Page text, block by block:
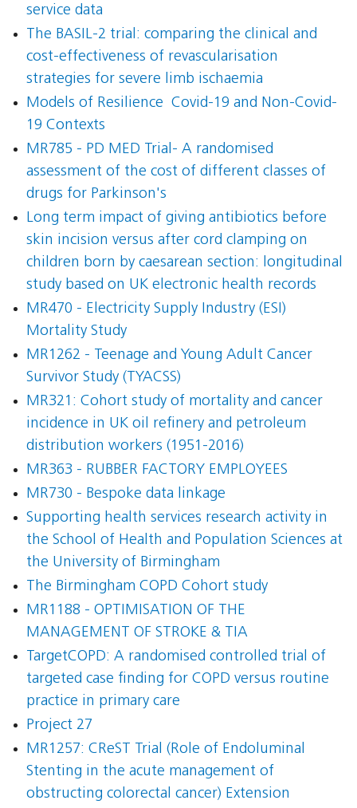
service data
The BASIL-2 trial: comparing the clinical and
cost-effectiveness of revascularisation
strategies for severe limb ischaemia
Models of Resilience  Covid-19 and Non-Covid-
19 Contexts
MR785 - PD MED Trial- A randomised
assessment of the cost of different classes of
drugs for Parkinson's
Long term impact of giving antibiotics before
skin incision versus after cord clamping on
children born by caesarean section: longitudinal
study based on UK electronic health records
MR470 - Electricity Supply Industry (ESI)
Mortality Study
MR1262 - Teenage and Young Adult Cancer
Survivor Study (TYACSS)
MR321: Cohort study of mortality and cancer
incidence in UK oil refinery and petroleum
distribution workers (1951-2016)
MR363 - RUBBER FACTORY EMPLOYEES
MR730 - Bespoke data linkage
Supporting health services research activity in
the School of Health and Population Sciences at
the University of Birmingham
The Birmingham COPD Cohort study
MR1188 - OPTIMISATION OF THE
MANAGEMENT OF STROKE & TIA
TargetCOPD: A randomised controlled trial of
targeted case finding for COPD versus routine
practice in primary care
Project 27
MR1257: CReST Trial (Role of Endoluminal
Stenting in the acute management of
obstructing colorectal cancer) Extension